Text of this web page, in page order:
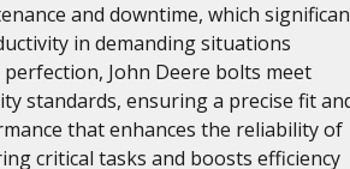
and downtime, which
in demanding situations
John Deere bolts meet
standards, ensuring a precise fit
that enhances the reliability of
critical tasks and boosts efficiency